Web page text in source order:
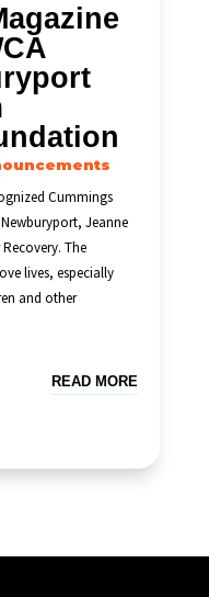
Cummings
Jeanne
The
lives, especially
and other
READ MORE